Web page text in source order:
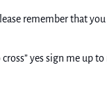
remember that
yes sign me up